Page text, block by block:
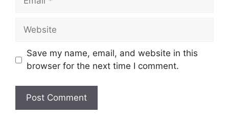
Website
Save my name, email, and website in this
browser for the next time I comment.